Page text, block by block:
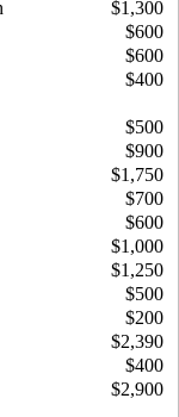
$1,300
$600
$600
$400
$500
$900
$1,750
$700
$600
$1,000
$1,250
$500
$200
$2,390
$400
$2,900